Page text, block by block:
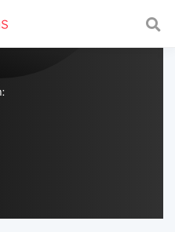
with a fast and